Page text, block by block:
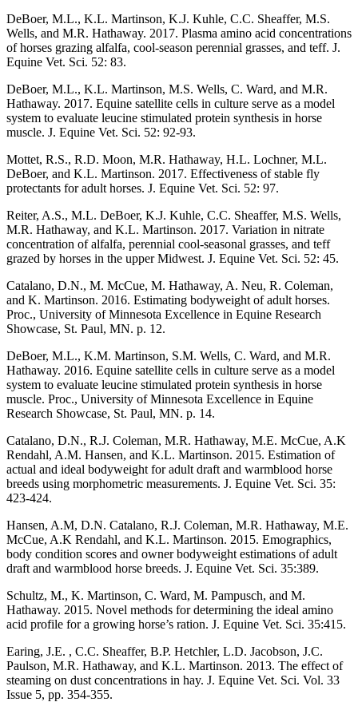
DeBoer, M.L., K.L. Martinson, K.J. Kuhle, C.C. Sheaffer, M.S.
Wells, and M.R. Hathaway. 2017. Plasma amino acid concentrations
of horses grazing alfalfa, cool-season perennial grasses, and teff. J.
Equine Vet. Sci. 52: 83.
DeBoer, M.L., K.L. Martinson, M.S. Wells, C. Ward, and M.R.
Hathaway. 2017. Equine satellite cells in culture serve as a model
system to evaluate leucine stimulated protein synthesis in horse
muscle. J. Equine Vet. Sci. 52: 92-93.
Mottet, R.S., R.D. Moon, M.R. Hathaway, H.L. Lochner, M.L.
DeBoer, and K.L. Martinson. 2017. Effectiveness of stable fly
protectants for adult horses. J. Equine Vet. Sci. 52: 97.
Reiter, A.S., M.L. DeBoer, K.J. Kuhle, C.C. Sheaffer, M.S. Wells,
M.R. Hathaway, and K.L. Martinson. 2017. Variation in nitrate
concentration of alfalfa, perennial cool-seasonal grasses, and teff
grazed by horses in the upper Midwest. J. Equine Vet. Sci. 52: 45.
Catalano, D.N., M. McCue, M. Hathaway, A. Neu, R. Coleman,
and K. Martinson. 2016. Estimating bodyweight of adult horses.
Proc., University of Minnesota Excellence in Equine Research
Showcase, St. Paul, MN. p. 12.
DeBoer, M.L., K.M. Martinson, S.M. Wells, C. Ward, and M.R.
Hathaway. 2016. Equine satellite cells in culture serve as a model
system to evaluate leucine stimulated protein synthesis in horse
muscle. Proc., University of Minnesota Excellence in Equine
Research Showcase, St. Paul, MN. p. 14.
Catalano, D.N., R.J. Coleman, M.R. Hathaway, M.E. McCue, A.K
Rendahl, A.M. Hansen, and K.L. Martinson. 2015. Estimation of
actual and ideal bodyweight for adult draft and warmblood horse
breeds using morphometric measurements. J. Equine Vet. Sci. 35:
423-424.
Hansen, A.M, D.N. Catalano, R.J. Coleman, M.R. Hathaway, M.E.
McCue, A.K Rendahl, and K.L. Martinson. 2015. Emographics,
body condition scores and owner bodyweight estimations of adult
draft and warmblood horse breeds. J. Equine Vet. Sci. 35:389.
Schultz, M., K. Martinson, C. Ward, M. Pampusch, and M.
Hathaway. 2015. Novel methods for determining the ideal amino
acid profile for a growing horse’s ration. J. Equine Vet. Sci. 35:415.
Earing, J.E. , C.C. Sheaffer, B.P. Hetchler, L.D. Jacobson, J.C.
Paulson, M.R. Hathaway, and K.L. Martinson. 2013. The effect of
steaming on dust concentrations in hay. J. Equine Vet. Sci. Vol. 33
Issue 5, pp. 354-355.